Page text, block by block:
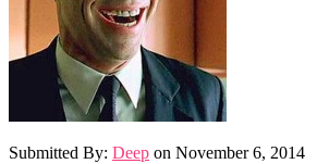
Submitted By: Deep on November 6, 2014